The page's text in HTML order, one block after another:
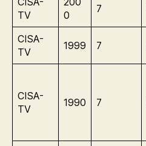
TV
0
7
CISA-
TV
1999 7
CISA-
TV
1990 7